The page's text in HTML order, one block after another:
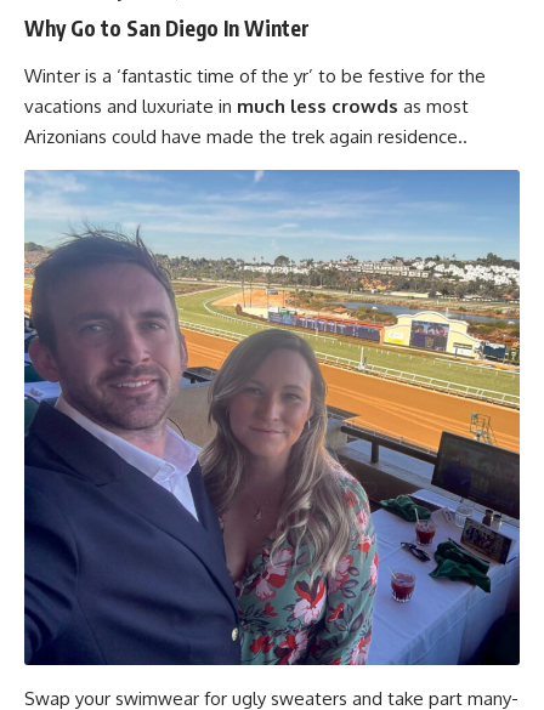
Why Go to San Diego In Winter
Winter is a ‘fantastic time of the yr’ to be festive for the
vacations and luxuriate in much less crowds as most
Arizonians could have made the trek again residence..
Swap your swimwear for ugly sweaters and take part many-